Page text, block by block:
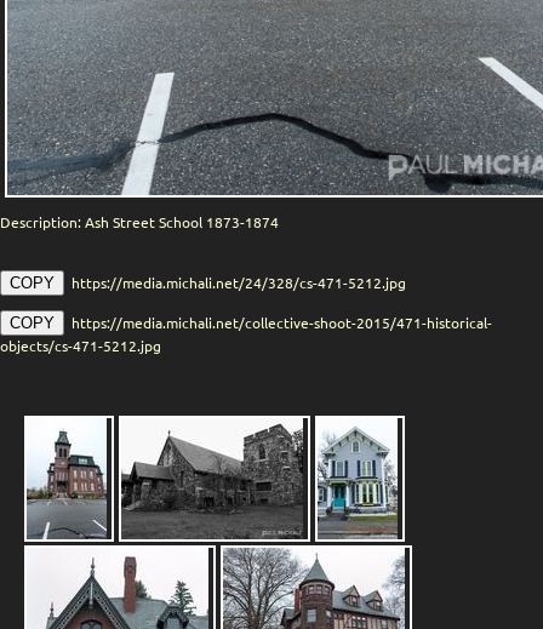
Description: Ash Street School 1873-1874
COPY https://media.michali.net/24/328/cs-471-5212.jpg
COPY
https://media.michali.net/collective-shoot-2015/471-historical-
objects/cs-471-5212.jpg